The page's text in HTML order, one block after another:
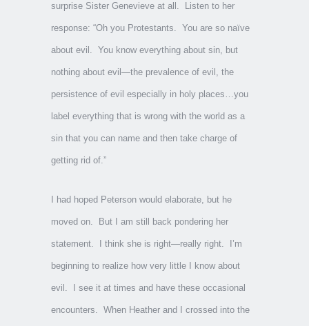
surprise Sister Genevieve at all. Listen to her
response: “Oh you Protestants. You are so naïve
about evil. You know everything about sin, but
nothing about evil—the prevalence of evil, the
persistence of evil especially in holy places…you
label everything that is wrong with the world as a
sin that you can name and then take charge of
getting rid of.”
I had hoped Peterson would elaborate, but he
moved on. But I am still back pondering her
statement. I think she is right—really right. I’m
beginning to realize how very little I know about
evil. I see it at times and have these occasional
encounters. When Heather and I crossed into the